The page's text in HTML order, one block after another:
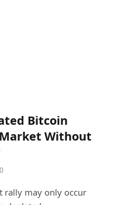
Bitcoin
Without
0
rally may only occur